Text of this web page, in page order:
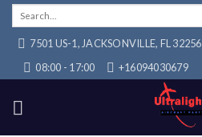
Skip
content7501 US-1, JACKSONVILLE, FL 32256
08:00 - 17:00
+16094030679